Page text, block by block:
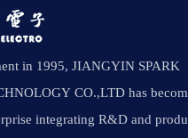
in 1995, JIANGYIN SPARK
CO.,LTD has
integrating R&D and